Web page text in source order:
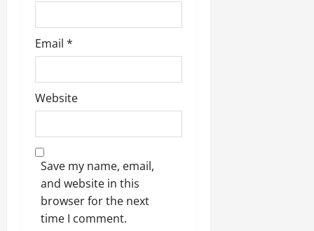
Email *
Website
Save my name, email,
and website in this
browser for the next
time I comment.